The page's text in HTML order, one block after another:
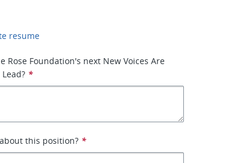
resume
Rose Foundation's next New Voices Are
*
this position? *